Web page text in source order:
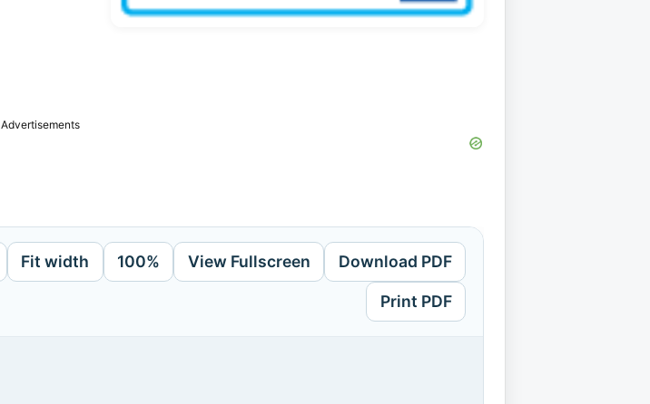
Advertisements
Fit width 100% View Fullscreen Download PDF
Print PDF